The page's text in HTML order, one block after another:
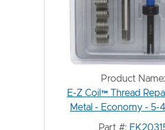
Product Name:
E-Z Coil™ Thread
Metal - Economy - 5-
Part #: